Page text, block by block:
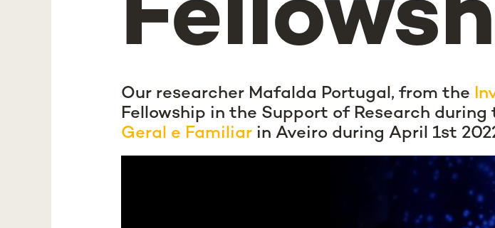
Our researcher Mafalda Portugal, from the
Fellowship in the Support of Research during
Geral e Familiar in Aveiro during April 1st